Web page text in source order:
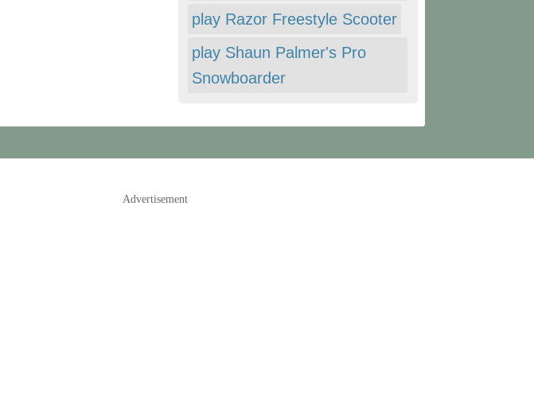
play Razor Freestyle Scooter
play Shaun Palmer's Pro
Snowboarder
Advertisement